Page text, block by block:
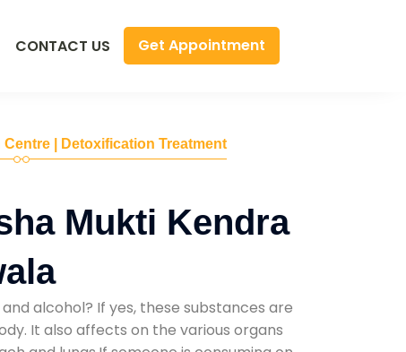
CONTACT US Get Appointment
| Detoxification Treatment
Mukti Kendra
alcohol? If yes, these substances are
It also affects on the various organs